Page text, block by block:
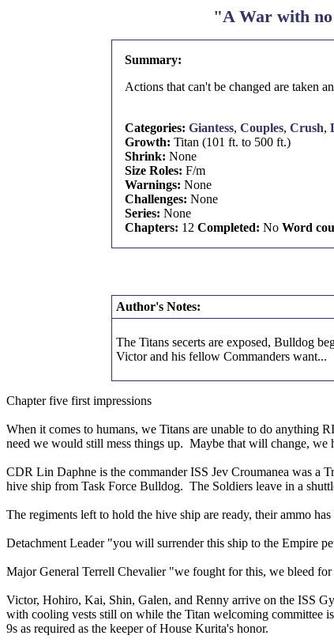
"A War with
Summary:
Actions that can't be changed are taken
Categories: Giantess, Couples, Crush,
Growth: Titan (101 ft. to 500 ft.)
Shrink: None
Size Roles: F/m
Warnings: None
Challenges: None
Series: None
Chapters: 12 Completed: No Word
Author's Notes:
The Titans secerts are exposed, Bulldog
Victor and his fellow Commanders want...
Chapter five first impressions
When it comes to humans, we Titans are unable to do anything
need we would still mess things up. Maybe that will change,
CDR Lin Daphne is the commander ISS Jev Croumanea was a
hive ship from Task Force Bulldog. The Soldiers leave in a
The regiments left to hold the hive ship are ready, their ammo
Detachment Leader "you will surrender this ship to the Empire
Major General Terrell Chevalier "we fought for this, we bleed
Victor, Hohiro, Kai, Shin, Galen, and Renny arrive on the ISS
with cooling vests still on while the Titan welcoming committee
9s as required as the keeper of House Kurita's honor.